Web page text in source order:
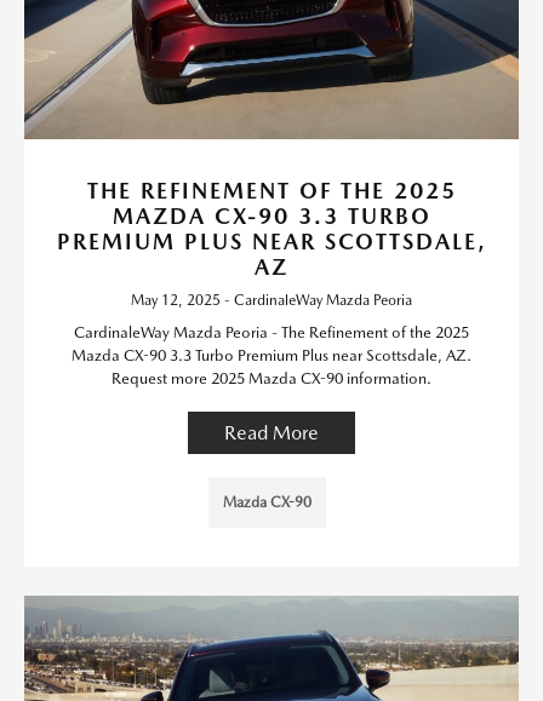
THE REFINEMENT OF THE 2025
MAZDA CX-90 3.3 TURBO
PREMIUM PLUS NEAR SCOTTSDALE,
AZ
May 12, 2025 - CardinaleWay Mazda Peoria
CardinaleWay Mazda Peoria - The Refinement of the 2025
Mazda CX-90 3.3 Turbo Premium Plus near Scottsdale, AZ.
Request more 2025 Mazda CX-90 information.
Read More
Mazda CX-90